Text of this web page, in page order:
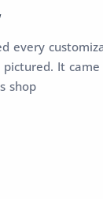
every
pictured. It
shop